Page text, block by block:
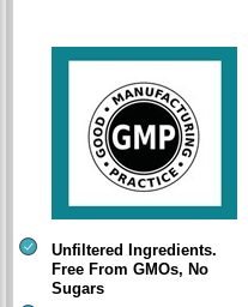
Unfiltered Ingredients.
Free From GMOs, No
Sugars